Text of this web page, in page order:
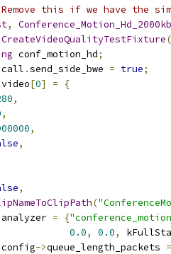
Remove this if we have the
,
CreateVideoQualityTestFixture
conf_motion_hd;
call .send_side_bwe = true;
video[0] =
{
,
,
,
,
,
(
analyzer = {
0.0, 0.0,
config->queue_length_packets =